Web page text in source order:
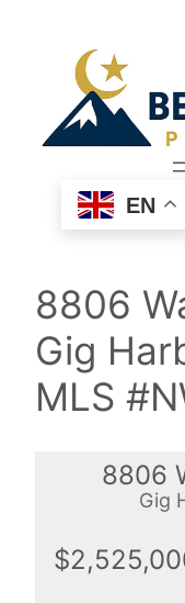
EN
8806
Gig
MLS
8806
Gig